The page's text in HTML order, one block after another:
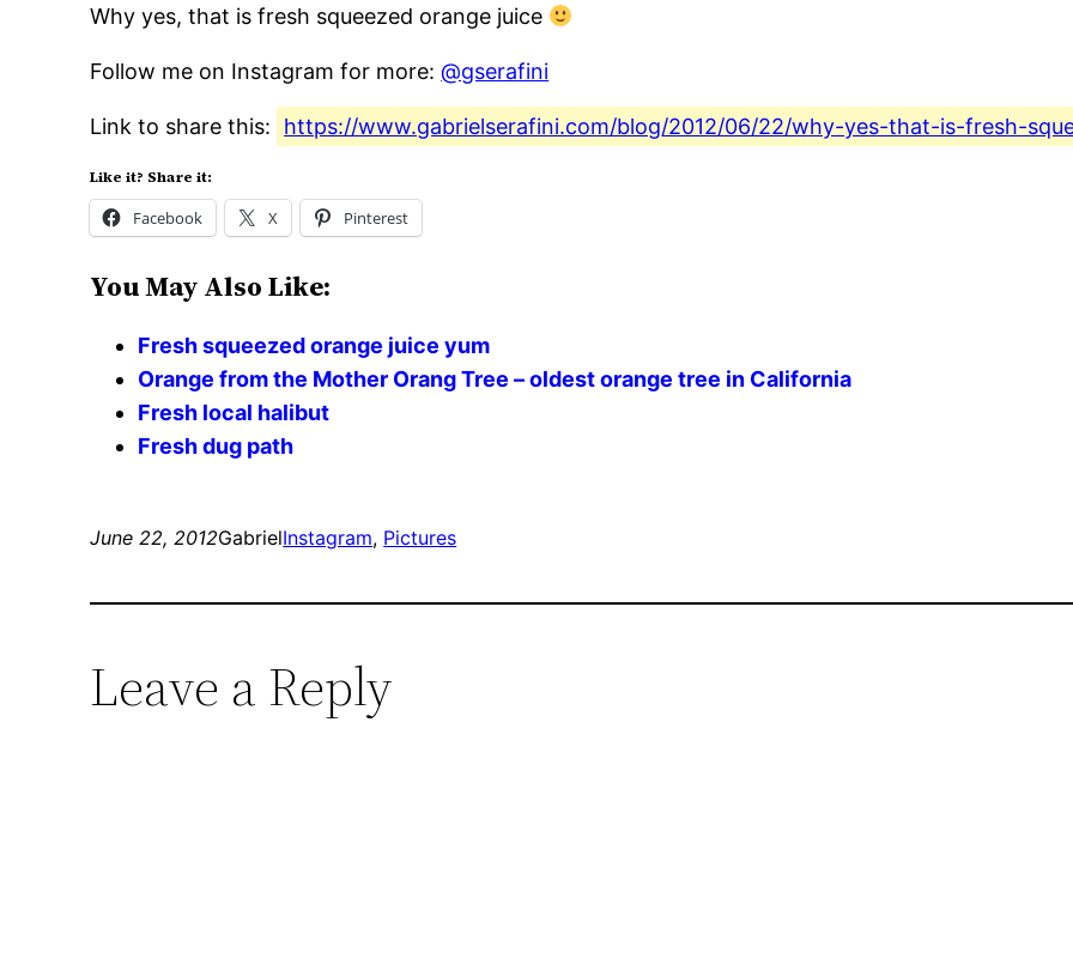
Why yes, that is fresh squeezed orange juice
Follow me on Instagram for more:@gserafini
Link to share this: https://www.gabrielserafini.com/blog/2012/06/22/why-yes-that-is-fresh-
Like it? Share it:
Facebook X Pinterest
You May Also Like:
Fresh squeezed orange juice yum
Orange from the Mother Orang Tree – oldest orange tree in California
Fresh local halibut
Fresh dug path
June 22, 2012GabrielInstagram, Pictures
Leave a Reply